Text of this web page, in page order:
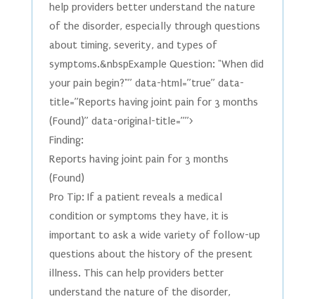
help providers better understand the nature
of the disorder, especially through questions
about timing, severity, and types of
symptoms.&nbspExample Question: "When did
your pain begin?"” data-html=”true” data-
title=”Reports having joint pain for 3 months
(Found)” data-original-title=””>
Finding:
Reports having joint pain for 3 months
(Found)
Pro Tip: If a patient reveals a medical
condition or symptoms they have, it is
important to ask a wide variety of follow-up
questions about the history of the present
illness. This can help providers better
understand the nature of the disorder,